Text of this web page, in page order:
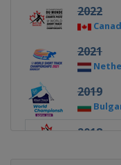
2022
2021
2019
2018